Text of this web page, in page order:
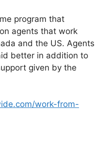
program that
agents that work
and the US. Agents
better in addition to
given by the
work-from-